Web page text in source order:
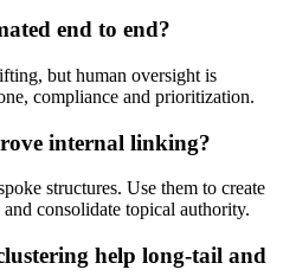
end to end?
but human oversight is
compliance and prioritization.
internal linking?
structures. Use them to create
consolidate topical authority.
help long-tail and